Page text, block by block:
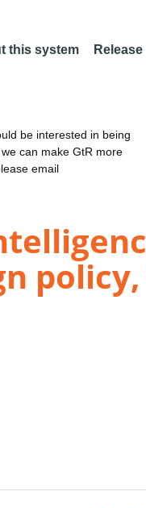
this system
be interested in being
can make GtR more
email
policy,